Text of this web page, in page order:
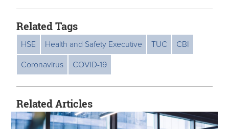
Related Tags
HSE Health and Safety Executive TUC
CBI
Coronavirus
COVID-19
Related Articles